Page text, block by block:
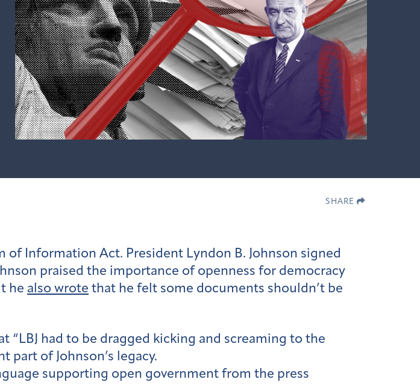
SHARE
of Information Act. President Lyndon B. Johnson signed
praised the importance of openness for democracy
he also wrote that he felt some documents shouldn’t be
“LBJ had to be dragged kicking and screaming to the
part of Johnson’s legacy.
supporting open government from the press